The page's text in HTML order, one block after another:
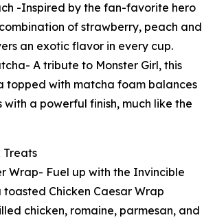
-Inspired by the fan-favorite hero
of strawberry, peach and
an exotic flavor in every cup.
A tribute to Monster Girl, this
topped with matcha foam balances
a powerful finish, much like the
Treats
Wrap- Fuel up with the Invincible
Chicken Caesar Wrap
chicken, romaine, parmesan, and